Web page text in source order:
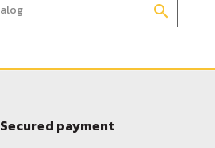
search
Secured payment